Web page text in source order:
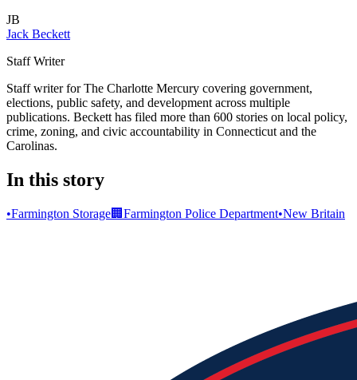
JB
Jack Beckett
Staff Writer
Staff writer for The Charlotte Mercury covering government,
elections, public safety, and development across multiple
publications. Beckett has filed more than 600 stories on local policy,
crime, zoning, and civic accountability in Connecticut and the
Carolinas.
In this story
•Farmington Storage🏢 Farmington Police Department•New Britain